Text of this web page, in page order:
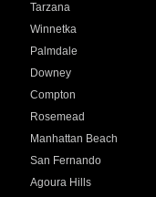
Tarzana
Winnetka
Palmdale
Downey
Compton
Rosemead
Manhattan Beach
San Fernando
Agoura Hills